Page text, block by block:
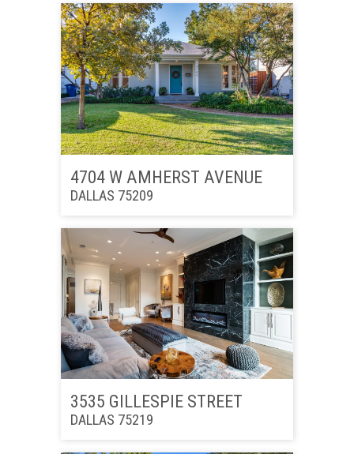
4704 W AMHERST AVENUE
DALLAS 75209
3535 GILLESPIE STREET
DALLAS 75219